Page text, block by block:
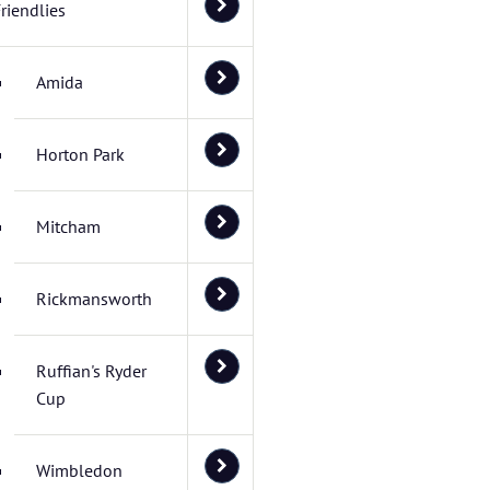
Amida
Horton Park
Mitcham
Rickmansworth
Ruffian's Ryder
Cup
Wimbledon